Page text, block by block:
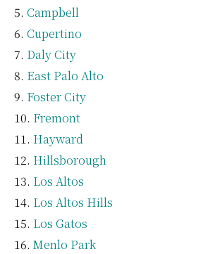
Campbell
Cupertino
Daly City
East Palo Alto
Foster City
Fremont
Hayward
Hillsborough
Los Altos
Los Altos Hills
Los Gatos
Menlo Park